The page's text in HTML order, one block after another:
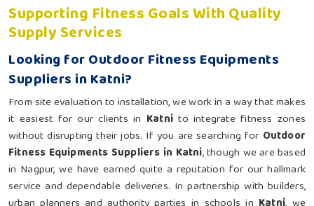
Supporting Fitness Goals With Quality
Supply Services
Looking for Outdoor Fitness Equipments
Suppliers in Katni?
From site evaluation to installation, we work in a way that makes
it easiest for our clients in Katnito integrate fitness zones
without disrupting their jobs. If you are searching for Outdoor
Fitness Equipments Suppliers in Katni, though we are based
in Nagpur, we have earned quite a reputation for our hallmark
service and dependable deliveries. In partnership with builders,